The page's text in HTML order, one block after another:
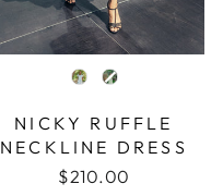
NICKY RUFFLE
NECKLINE DRESS
$210.00